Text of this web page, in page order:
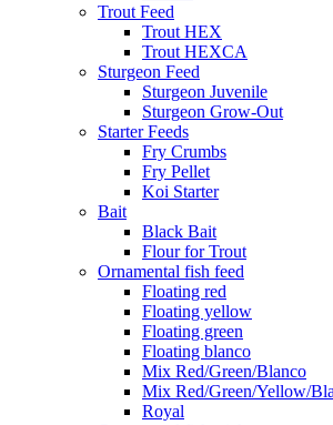
Trout Feed
Trout HEX
Trout HEXCA
Sturgeon Feed
Sturgeon Juvenile
Sturgeon Grow-Out
Starter Feeds
Fry Crumbs
Fry Pellet
Koi Starter
Bait
Black Bait
Flour for Trout
Ornamental fish feed
Floating red
Floating yellow
Floating green
Floating blanco
Mix Red/Green/Blanco
Mix Red/Green/Yellow/
Royal